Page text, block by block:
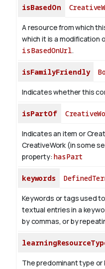
isBasedOn
A resource from which
which it is a modification
isBasedOnUrl.
isFamilyFriendly
Indicates whether this
isPartOf
Indicates an item or
CreativeWork (in some
property:hasPart
keywords
Keywords or tags used
textual entries in a
by commas, or by
The predominant type